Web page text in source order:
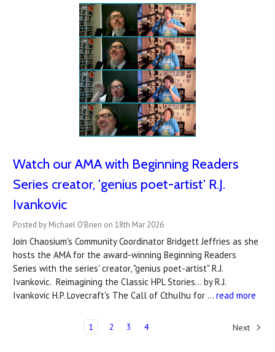
Watch our AMA with Beginning Readers
Series creator, 'genius poet-artist' R.J.
Ivankovic
Posted by Michael O'Brien on 18th Mar 2026
Join Chaosium's Community Coordinator Bridgett Jeffries as she
hosts the AMA for the award-winning Beginning Readers
Series with the series' creator, "genius poet-artist" R.J.
Ivankovic. Reimagining the Classic HPL Stories... by R.J.
Ivankovic H.P. Lovecraft's The Call of Cthulhu for … read more
1 2 3 4 Next